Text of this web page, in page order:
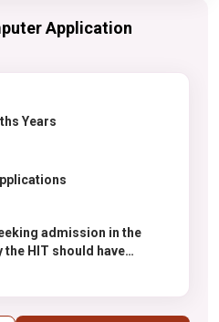
Application
Months Years
admission in the
the HIT should have
in any stream with at